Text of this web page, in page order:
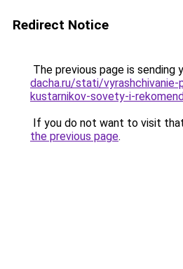
Redirect Notice
The previous page is sending
dacha.ru/stati/vyrashchivanie-
kustarnikov-sovety-i-
If you do not want to visit
the previous page.